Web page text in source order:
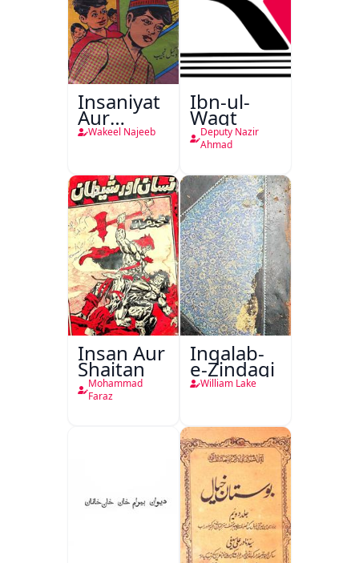
Insaniyat
Aur
Darindagi
Wakeel Najeeb
Ibn-ul-
Waqt
Deputy Nazir
Ahmad
Insan Aur
Shaitan
Mohammad
Faraz
Inqalab-
e-Zindagi
William Lake